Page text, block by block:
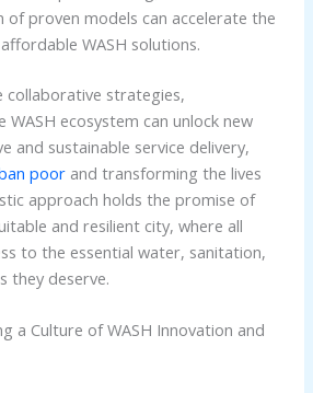
of proven models can accelerate the
WASH solutions.
collaborative strategies,
WASH ecosystem can unlock new
and sustainable service delivery,
poorand transforming the lives
approach holds the promise of
and resilient city, where all
to the essential water, sanitation,
they deserve.
a Culture of WASH Innovation and